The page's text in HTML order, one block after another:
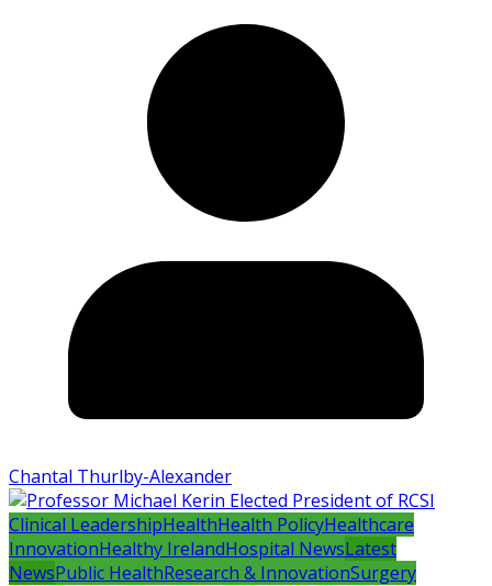
Chantal Thurlby-Alexander
Clinical LeadershipHealthHealth PolicyHealthcare
InnovationHealthy IrelandHospital NewsLatest
NewsPublic HealthResearch & InnovationSurgery